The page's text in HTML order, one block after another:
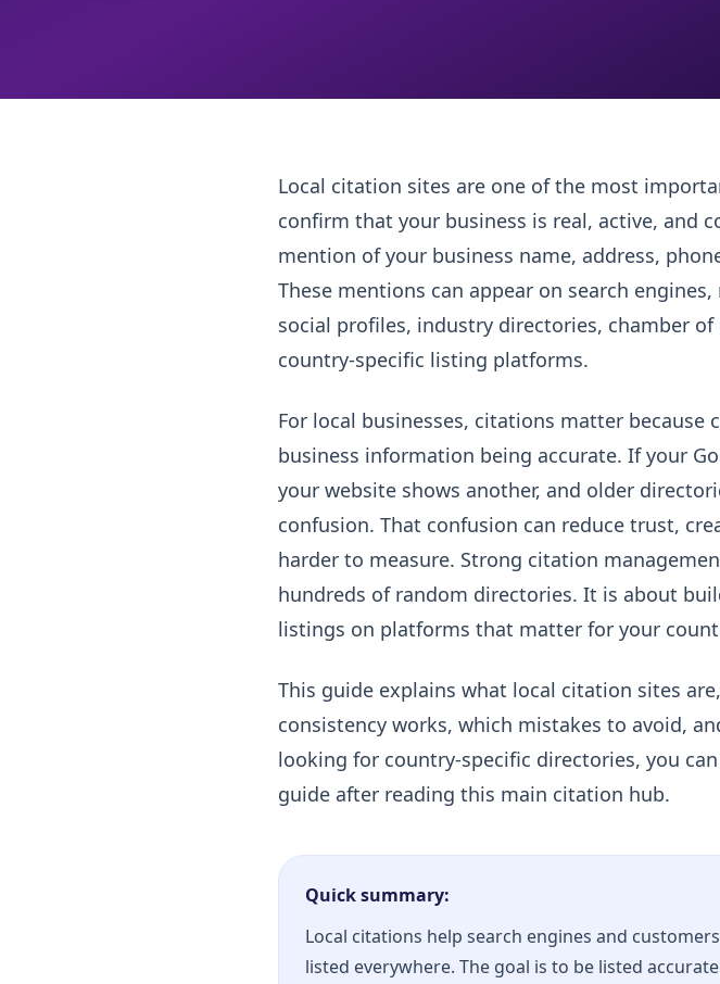
Local citation sites are one of the most
confirm that your business is real, active, and
mention of your business name, address,
These mentions can appear on search
social profiles, industry directories, chamber
country-specific listing platforms.
For local businesses, citations matter because
business information being accurate. If your
your website shows another, and older
confusion. That confusion can reduce trust,
harder to measure. Strong citation
hundreds of random directories. It is about
listings on platforms that matter for your
This guide explains what local citation sites
consistency works, which mistakes to avoid,
looking for country-specific directories, you
guide after reading this main citation hub.
Quick summary:
Local citations help search engines and
listed everywhere. The goal is to be listed